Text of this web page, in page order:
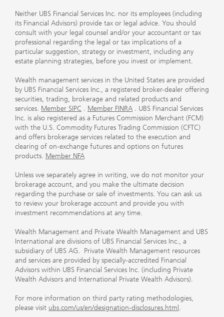
Neither UBS Financial Services Inc. nor its employees (including
its Financial Advisors) provide tax or legal advice. You should
consult with your legal counsel and/or your accountant or tax
professional regarding the legal or tax implications of a
particular suggestion, strategy or investment, including any
estate planning strategies, before you invest or implement.
Wealth management services in the United States are provided
by UBS Financial Services Inc., a registered broker-dealer offering
securities, trading, brokerage and related products and
services. Member SIPC . Member FINRA . UBS Financial Services
Inc. is also registered as a Futures Commission Merchant (FCM)
with the U.S. Commodity Futures Trading Commission (CFTC)
and offers brokerage services related to the execution and
clearing of on-exchange futures and options on futures
products. Member NFA
Unless we separately agree in writing, we do not monitor your
brokerage account, and you make the ultimate decision
regarding the purchase or sale of investments. You can ask us
to review your brokerage account and provide you with
investment recommendations at any time.
Wealth Management and Private Wealth Management and UBS
International are divisions of UBS Financial Services Inc., a
subsidiary of UBS AG. Private Wealth Management resources
and services are provided by specially-accredited Financial
Advisors within UBS Financial Services Inc. (including Private
Wealth Advisors and International Private Wealth Advisors).
For more information on third party rating methodologies,
please visit ubs.com/us/en/designation-disclosures.html .